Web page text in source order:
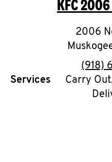
KFC
2006
(918)
Services
Carry